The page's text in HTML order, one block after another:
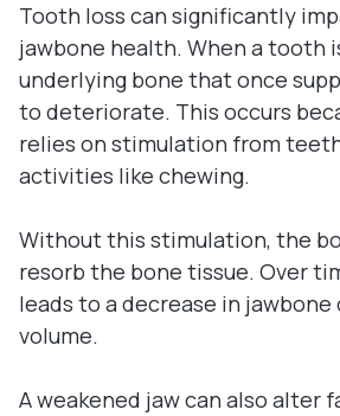
Tooth loss can significantly
jawbone health. When a tooth
underlying bone that once
to deteriorate. This occurs
relies on stimulation from
activities like chewing.
Without this stimulation, the
resorb the bone tissue. Over
leads to a decrease in
volume.
A weakened jaw can also alter